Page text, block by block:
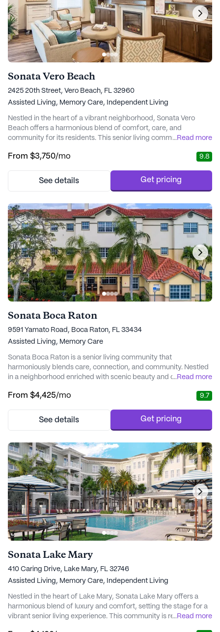
Sonata Vero Beach
2425 20th Street, Vero Beach, FL 32960
Assisted Living, Memory Care, Independent Living
Nestled in the heart of a vibrant neighborhood, Sonata Vero
Beach offers a harmonious blend of comfort, care, and
community for its residents. This senior living community is
residents receive the attention and assistance they require. With
specialized memory care programming...
...Read more
From $3,750/mo 9.8
See details Get pricing
Sonata Boca Raton
9591 Yamato Road, Boca Raton, FL 33434
Assisted Living, Memory Care
Sonata Boca Raton is a senior living community that
harmoniously blends care, connection, and community. Nestled
in a neighborhood enriched with scenic beauty and cultural
services and recreational spots. Residents can enjoy the
medical attention when needed, and RevaMed Primary ...
...Read more
From $4,425/mo 9.7
See details Get pricing
Sonata Lake Mary
410 Caring Drive, Lake Mary, FL 32746
Assisted Living, Memory Care, Independent Living
Nestled in the heart of Lake Mary, Sonata Lake Mary offers a
harmonious blend of luxury and comfort, setting the stage for a
vibrant senior living experience. This community is renowned for
...Read more